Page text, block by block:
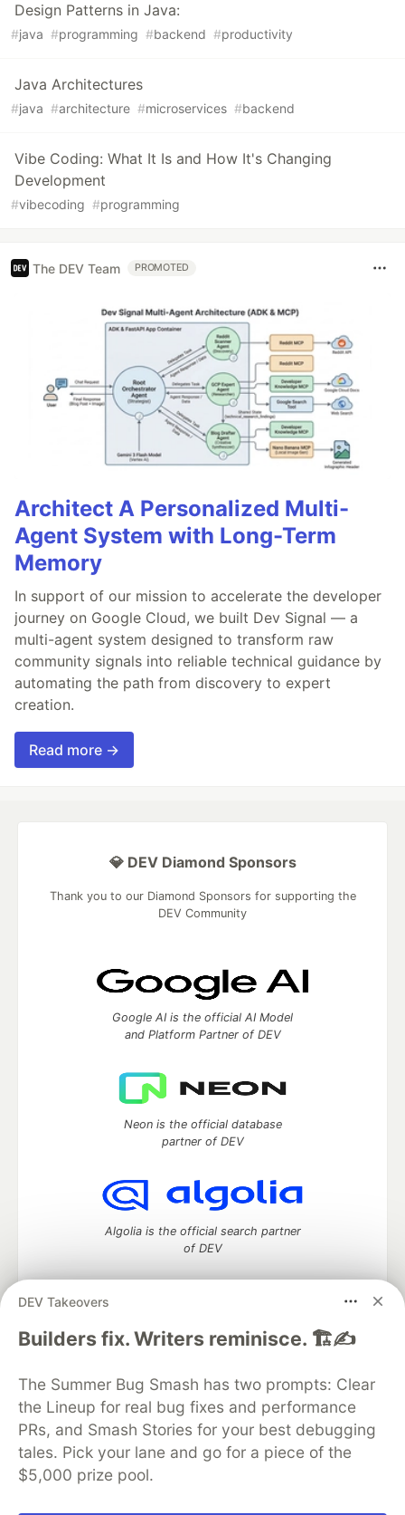
Design Patterns in Java:
#java #programming #backend #productivity
Java Architectures
#java #architecture #microservices #backend
Vibe Coding: What It Is and How It's Changing
Development
#vibecoding #programming
The DEV Team PROMOTED
Architect A Personalized Multi-
Agent System with Long-Term
Memory
In support of our mission to accelerate the developer
journey on Google Cloud, we built Dev Signal — a
multi-agent system designed to transform raw
community signals into reliable technical guidance by
automating the path from discovery to expert
creation.
Read more →
DEV Takeovers
Builders fix. Writers reminisce. 🏗️✍️
The Summer Bug Smash has two prompts: Clear
the Lineup for real bug fixes and performance
PRs, and Smash Stories for your best debugging
tales. Pick your lane and go for a piece of the
$5,000 prize pool.
💎 DEV Diamond Sponsors
Thank you to our Diamond Sponsors for supporting the
DEV Community
Google AI is the official AI Model
and Platform Partner of DEV
Neon is the official database
partner of DEV
Algolia is the official search partner
of DEV
DEV Community— A space to discuss and keep up software
DEV Education Tracks
DEV Help
Advertise on DEV
Organization Accounts
DEV Showcase About
Contact
Free Postgres Database
DEV Shop
MLH
Code of Conduct
Privacy Policy
Terms of Use
Built on Forem — the open source software that powers
and other inclusive communities.